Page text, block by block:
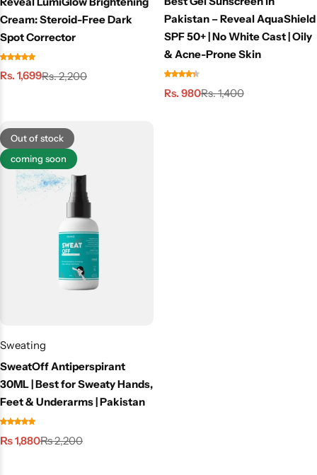
Cream: Steroid-Free Dark
Spot Corrector
Rs. 2,200
Rs. 1,699
Pakistan – Reveal AquaShield
SPF 50+ | No White Cast | Oily
& Acne-Prone Skin
Rs. 1,400
Rs. 980
Out of stock
coming soon
Sweating
SweatOff Antiperspirant
30ML | Best for Sweaty Hands,
Feet & Underarms | Pakistan
₨2,200
₨1,880